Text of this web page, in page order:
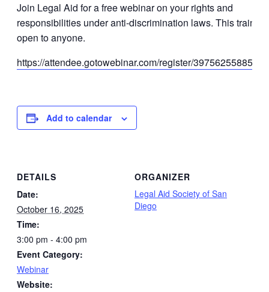
Join Legal Aid for a free webinar on your rights and
responsibilities under anti-discrimination laws. This
open to anyone.
https://attendee.gotowebinar.com/register/
Add to calendar
DETAILS
Date:
October 16, 2025
Time:
3:00 pm - 4:00 pm
Event Category:
Webinar
Website:
ORGANIZER
Legal Aid Society of San
Diego